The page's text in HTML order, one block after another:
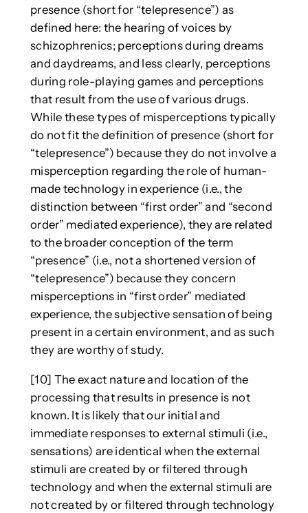
presence (short for “telepresence”) as
defined here: the hearing of voices by
schizophrenics; perceptions during dreams
and daydreams, and less clearly, perceptions
during role-playing games and perceptions
that result from the use of various drugs.
While these types of misperceptions typically
do not fit the definition of presence (short for
“telepresence”) because they do not involve a
misperception regarding the role of human-
made technology in experience (i.e., the
distinction between “first order” and “second
order” mediated experience), they are related
to the broader conception of the term
“presence” (i.e., not a shortened version of
“telepresence”) because they concern
misperceptions in “first order” mediated
experience, the subjective sensation of being
present in a certain environment, and as such
they are worthy of study.
[10] The exact nature and location of the
processing that results in presence is not
known. It is likely that our initial and
immediate responses to external stimuli (i.e.,
sensations) are identical when the external
stimuli are created by or filtered through
technology and when the external stimuli are
not created by or filtered through technology